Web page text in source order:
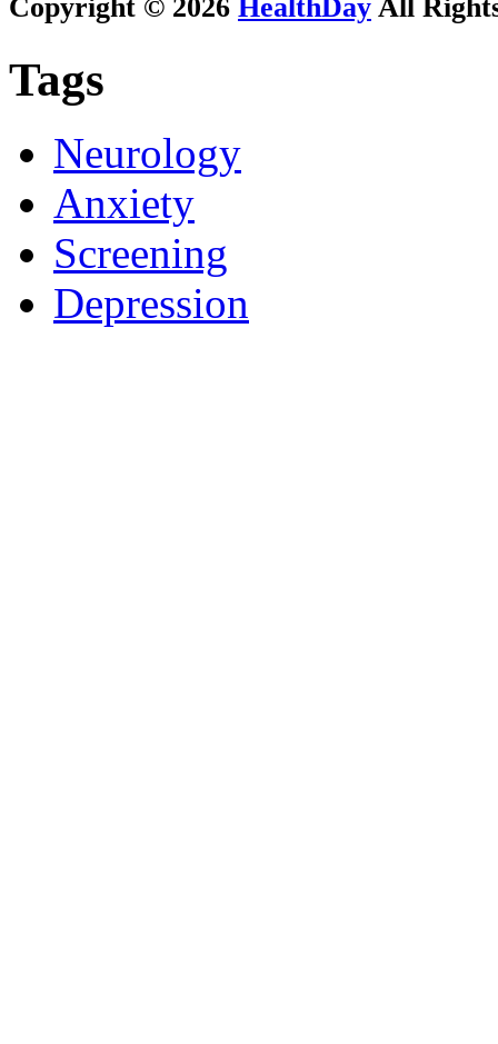
Copyright © 2026 HealthDay All
Tags
Neurology
Anxiety
Screening
Depression